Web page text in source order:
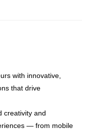
with innovative,
that drive
creativity and
— from mobile